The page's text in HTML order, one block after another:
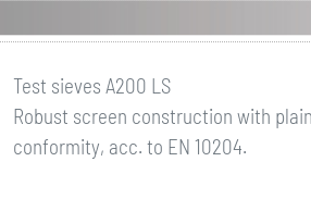
Test sieves A200 LS
Robust screen construction with
conformity, acc. to EN 10204.